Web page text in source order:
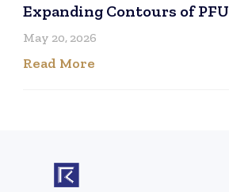
Expanding Contours of
May 20, 2026
Read More